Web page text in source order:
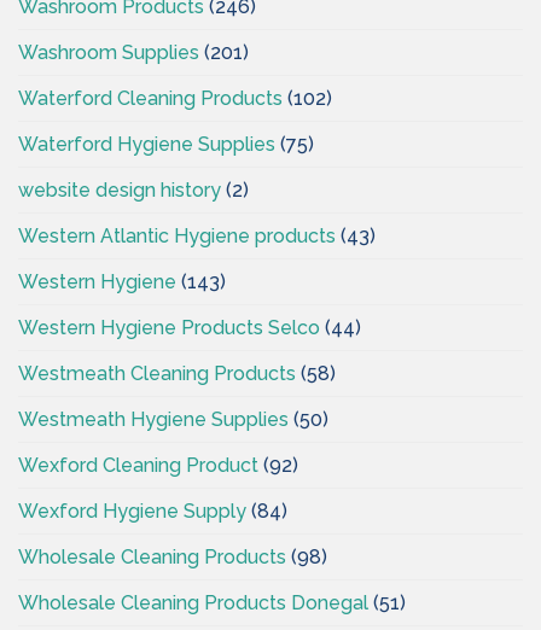
Washroom Products (246)
Washroom Supplies (201)
Waterford Cleaning Products (102)
Waterford Hygiene Supplies (75)
website design history (2)
Western Atlantic Hygiene products (43)
Western Hygiene (143)
Western Hygiene Products Selco (44)
Westmeath Cleaning Products (58)
Westmeath Hygiene Supplies (50)
Wexford Cleaning Product (92)
Wexford Hygiene Supply (84)
Wholesale Cleaning Products (98)
Wholesale Cleaning Products Donegal (51)